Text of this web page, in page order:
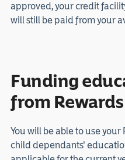
approved, your credit
will still be paid from your
Funding
from Rewards
You will be able to use
child dependants'